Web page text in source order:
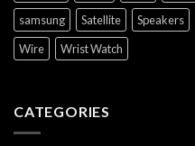
samsung
Satellite Speakers
Wire
Wrist Watch
CATEGORIES